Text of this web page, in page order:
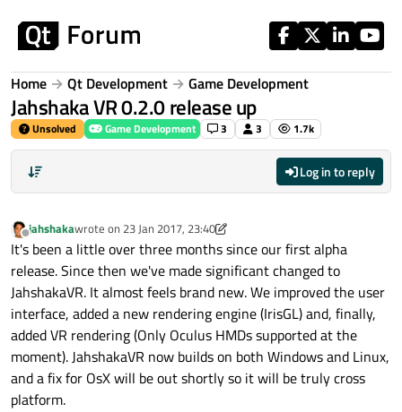
Home Qt Development Game Development
Jahshaka VR 0.2.0 release up
Unsolved Game Development 3 3 1.7k
Log in to reply
Offline
jahshakawrote on 23 Jan 2017, 23:40
last edited by jahshaka
It's been a little over three months since our first alpha
release. Since then we've made significant changed to
JahshakaVR. It almost feels brand new. We improved the user
interface, added a new rendering engine (IrisGL) and, finally,
added VR rendering (Only Oculus HMDs supported at the
moment). JahshakaVR now builds on both Windows and Linux,
and a fix for OsX will be out shortly so it will be truly cross
platform.